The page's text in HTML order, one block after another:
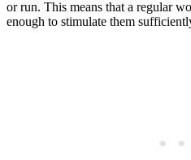
or run. This means that a regular
enough to stimulate them